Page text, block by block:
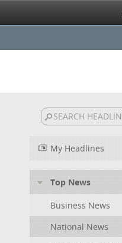
My Headlines
Top News
Business News
National News